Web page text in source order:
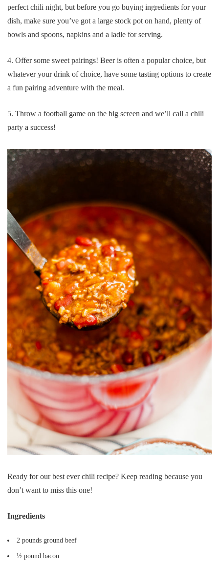
perfect chili night, but before you go buying ingredients for your
dish, make sure you’ve got a large stock pot on hand, plenty of
bowls and spoons, napkins and a ladle for serving.
4. Offer some sweet pairings! Beer is often a popular choice, but
whatever your drink of choice, have some tasting options to create
a fun pairing adventure with the meal.
5. Throw a football game on the big screen and we’ll call a chili
party a success!
Ready for our best ever chili recipe? Keep reading because you
don’t want to miss this one!
Ingredients
2 pounds ground beef
½ pound bacon